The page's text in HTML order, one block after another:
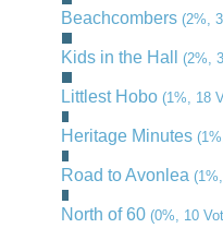
Beachcombers (2%,
Kids in the Hall (2%,
Littlest Hobo (1%, 18
Heritage Minutes
Road to Avonlea
North of 60 (0%, 10